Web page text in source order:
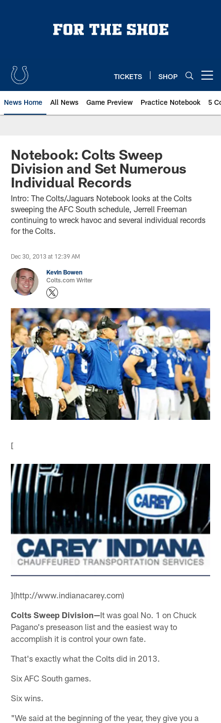
TICKETS SHOP
News Home All News Game Preview Practice Notebook 5
Notebook: Colts Sweep
Division and Set Numerous
Individual Records
Intro: The Colts/Jaguars Notebook looks at the Colts
sweeping the AFC South schedule, Jerrell Freeman
continuing to wreck havoc and several individual records
for the Colts.
Dec 30, 2013 at 12:39 AM
Kevin Bowen
Colts.com Writer
[
](http://www.indianacarey.com)
Colts Sweep Division—It was goal No. 1 on Chuck
Pagano's preseason list and the easiest way to
accomplish it is control your own fate.
That's exactly what the Colts did in 2013.
Six AFC South games.
Six wins.
"We said at the beginning of the year, they give you a